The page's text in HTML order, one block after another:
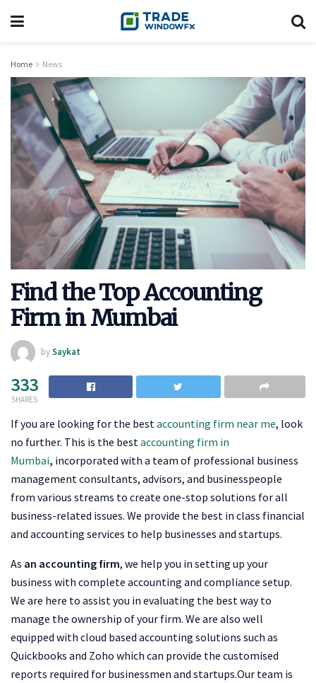
Home News
Find the Top Accounting
Firm in Mumbai
bySaykat
333
SHARES
If you are looking for the bestaccounting firm near me, look
no further. This is the bestaccounting firm in
Mumbai, incorporated with a team of professional business
management consultants, advisors, and businesspeople
from various streams to create one-stop solutions for all
business-related issues. We provide the best in class financial
and accounting services to help businesses and startups.
As an accounting firm, we help you in setting up your
business with complete accounting and compliance setup.
We are here to assist you in evaluating the best way to
manage the ownership of your firm. We are also well
equipped with cloud based accounting solutions such as
Quickbooks and Zoho which can provide the customised
reports required for businessmen and startups.Our team is